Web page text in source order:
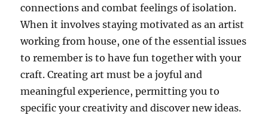
connections and combat feelings of isolation.
When it involves staying motivated as an artist
working from house, one of the essential issues
to remember is to have fun together with your
craft. Creating art must be a joyful and
meaningful experience, permitting you to
specific your creativity and discover new ideas.